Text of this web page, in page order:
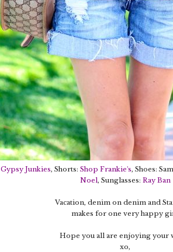
Gypsy Junkies, Shorts: Shop Frankie's, Shoes:
Noel, Sunglasses: Ray Ban
Vacation, denim on denim and
makes for one very happy
Hope you all are enjoying your
xo,